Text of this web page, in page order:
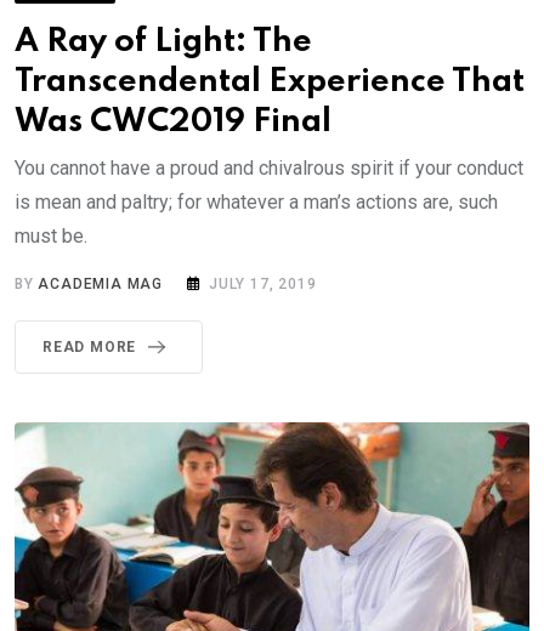
A Ray of Light: The
Transcendental Experience That
Was CWC2019 Final
You cannot have a proud and chivalrous spirit if your conduct
is mean and paltry; for whatever a man’s actions are, such
must be.
BY ACADEMIA MAG JULY 17, 2019
READ MORE